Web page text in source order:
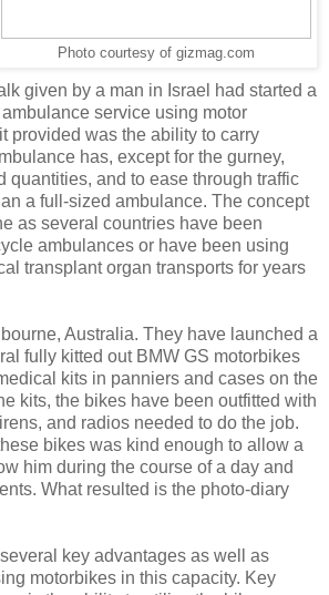
Photo courtesy of gizmag.com
given by a man in Israel had started a
service using motor
provided was the ability to carry
has, except for the gurney,
quantities, and to ease through traffic
a full-sized ambulance. The concept
as several countries have been
ambulances or have been using
transplant organ transports for years
Australia. They have launched a
fully kitted out BMW GS motorbikes
kits in panniers and cases on the
kits, the bikes have been outfitted with
and radios needed to do the job.
bikes was kind enough to allow a
him during the course of a day and
What resulted is the photo-diary
key advantages as well as
motorbikes in this capacity. Key